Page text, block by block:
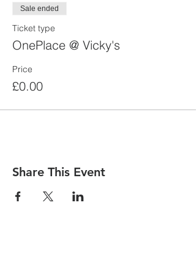
Sale ended
Ticket type
OnePlace @ Vicky's
Price
£0.00
Share This Event